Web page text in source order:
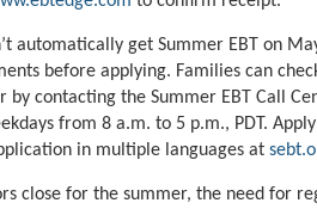
automatically get Summer EBT on
before applying. Families can
by contacting the Summer EBT Call
from 8 a.m. to 5 p.m., PDT.
in multiple languages at
close for the summer, the need for